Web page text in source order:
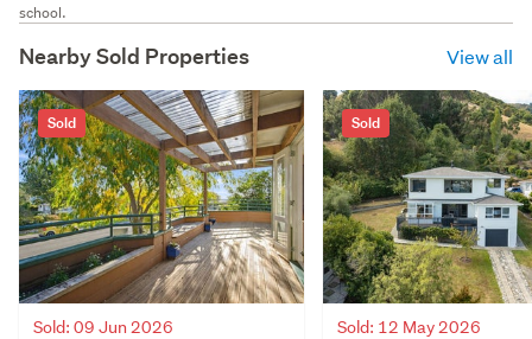
school.
Nearby Sold Properties View all
Sold
Sold: 09 Jun 2026
Sold
Sold: 12 May 2026